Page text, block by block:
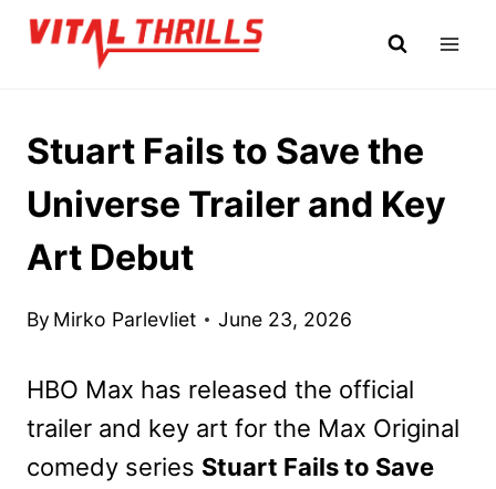
Skip
Stuart Fails to Save the
Universe Trailer and Key
Art Debut
By Mirko Parlevliet June 23, 2026
HBO Max has released the official
trailer and key art for the Max Original
comedy series Stuart Fails to Save